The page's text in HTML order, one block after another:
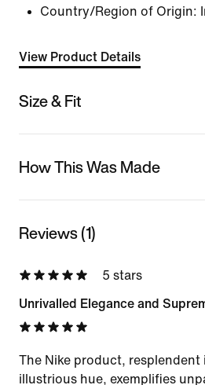
Country/Region of Origin:
View Product Details
Size & Fit
How This Was Made
Reviews (1)
5 stars
Unrivalled Elegance and
The Nike product, resplendent
illustrious hue, exemplifies